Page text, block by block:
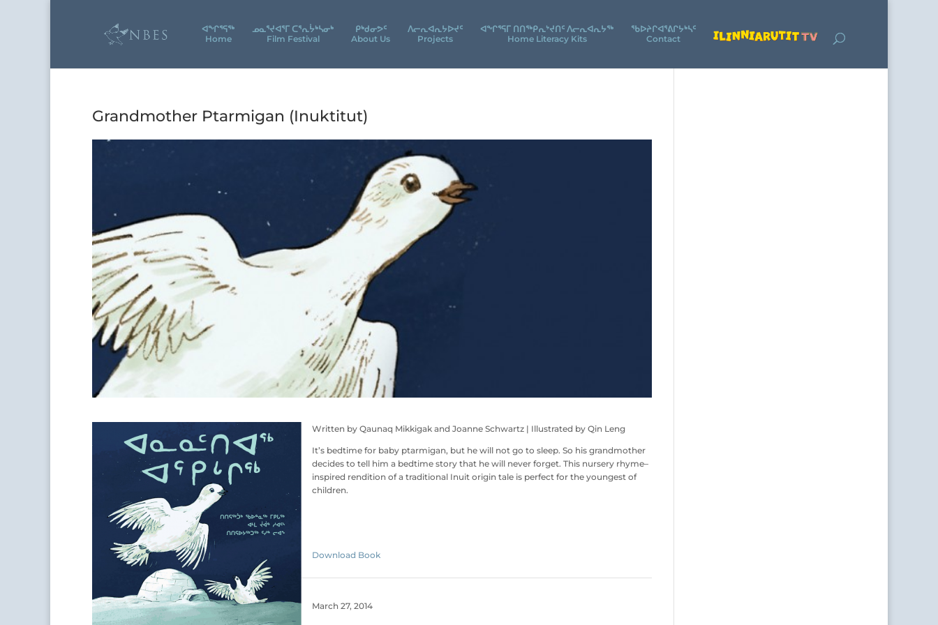
ᐊᖕᒋᕐᕋᖅ
Home
ᓄᓇᕐᔪᐊᕐᒥ ᑕᕐᕆᔮᒃᓴᓂᒃ
Film Festival
ᑭᒃᑯᓂᕗᑦ
About Us
ᐱᓕᕆᐊᕆᔭᐅᔪᑦ
Projects
ᐊᖕᒋᕐᕋᒥ ᑎᑎᖅᑭᕆᔾᔪᑎᑦ ᐱᓕᕆᐊᕆᔭᖅ
Home Literacy Kits
ᖃᐅᔨᒋᐊᕐᕕᒋᔭᒃᓴᑦ
Contact
Grandmother Ptarmigan (Inuktitut)
Written by Qaunaq Mikkigak and Joanne Schwartz | Illustrated by Qin Leng
It’s bedtime for baby ptarmigan, but he will not go to sleep. So his grandmother
decides to tell him a bedtime story that he will never forget. This nursery rhyme–
inspired rendition of a traditional Inuit origin tale is perfect for the youngest of
children.
Download Book
March 27, 2014